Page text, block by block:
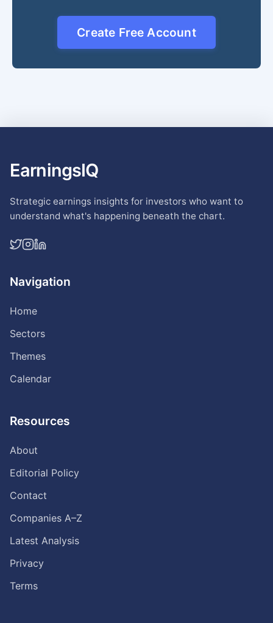
Create Free Account
EarningsIQ
Strategic earnings insights for investors who want to
understand what's happening beneath the chart.
Navigation
Home
Sectors
Themes
Calendar
Resources
About
Editorial Policy
Contact
Companies A–Z
Latest Analysis
Privacy
Terms